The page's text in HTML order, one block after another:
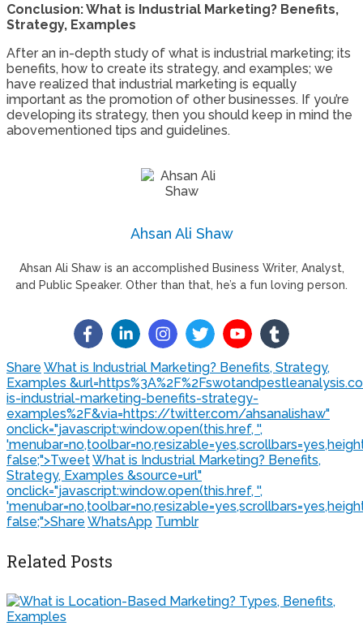
Conclusion: What is Industrial Marketing? Benefits,
Strategy, Examples
After an in-depth study of what is industrial marketing; its
benefits, how to create its strategy, and examples; we
have realized that industrial marketing is equally
important as the promotion of other businesses. If you’re
developing its strategy, then you should keep in mind the
abovementioned tips and guidelines.
Ahsan Ali Shaw
Ahsan Ali Shaw is an accomplished Business Writer, Analyst,
and Public Speaker. Other than that, he’s a fun loving person.
Share What is Industrial Marketing? Benefits, Strategy,
Examples
is-industrial-marketing-benefits-strategy-
examples%2F&via=https://twitter.com/ahsanalishaw"
onclick="javascript:window.open(this.href, '',
false;">TweetWhat is Industrial Marketing? Benefits,
Strategy, Examples &source=url"
onclick="javascript:window.open(this.href, '',
false;">Share WhatsApp Tumblr
Related Posts